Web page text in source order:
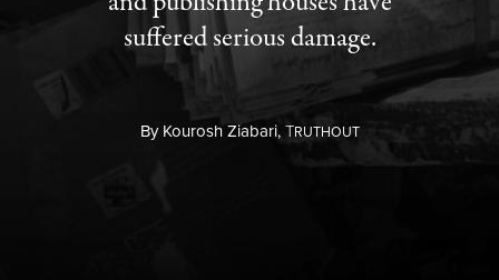
suffered serious damage.
ByKourosh Ziabari,TRUTHOUT